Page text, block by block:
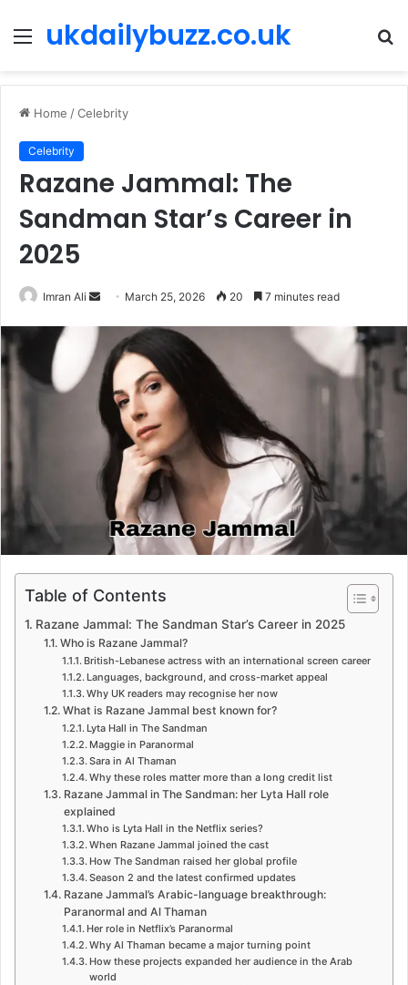
Menu
ukdailybuzz.co.uk
Home /Celebrity
Celebrity
Razane Jammal: The
Sandman Star’s Career in
2025
Imran Ali
d
a
e
m
a
i
March 25, 2026 20 7 minutes read
Table of Contents
Razane Jammal: The Sandman Star’s Career in 2025
Who is Razane Jammal?
British-Lebanese actress with an international screen career
Languages, background, and cross-market appeal
Why UK readers may recognise her now
What is Razane Jammal best known for?
Lyta Hall in The Sandman
Maggie in Paranormal
Sara in Al Thaman
Why these roles matter more than a long credit list
Razane Jammal in The Sandman: her Lyta Hall role
explained
Who is Lyta Hall in the Netflix series?
When Razane Jammal joined the cast
How The Sandman raised her global profile
Season 2 and the latest confirmed updates
Razane Jammal’s Arabic-language breakthrough:
Paranormal and Al Thaman
Her role in Netflix’s Paranormal
Why Al Thaman became a major turning point
How these projects expanded her audience in the Arab
world